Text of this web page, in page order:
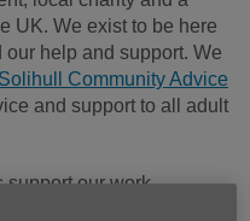
UK. We exist to be here
help and support. We
Solihull Community Advice
and support to all adult
support our work.